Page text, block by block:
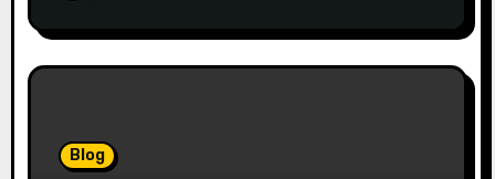
Blog